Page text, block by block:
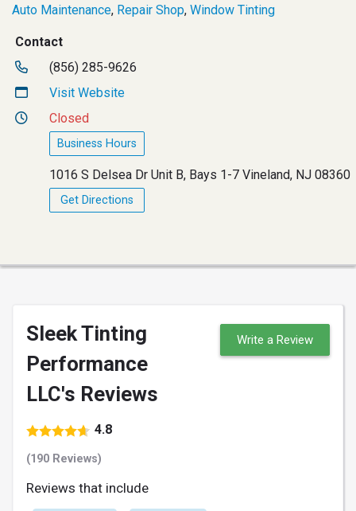
Auto Maintenance, Repair Shop, Window Tinting
Contact
(856) 285-9626
Visit Website
Closed
Business Hours
1016 S Delsea Dr Unit B, Bays 1-7 Vineland, NJ 08360
Get Directions
Sleek Tinting
Performance
LLC's Reviews
4.8
(190 Reviews)
Write a Review
Reviews that include